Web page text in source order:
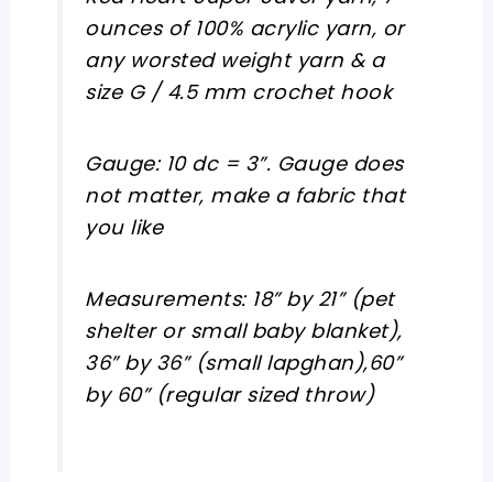
ounces of 100% acrylic yarn, or
any worsted weight yarn & a
size G / 4.5 mm crochet hook
Gauge: 10 dc = 3”. Gauge does
not matter, make a fabric that
you like
Measurements: 18” by 21” (pet
shelter or small baby blanket),
36” by 36” (small lapghan),60”
by 60” (regular sized throw)